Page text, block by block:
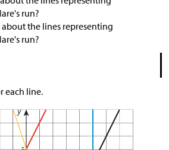
run?
about the lines representing
run?
each line.